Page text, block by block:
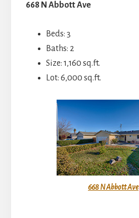
668 N Abbott Ave
Beds: 3
Baths: 2
Size: 1,160 sq.ft.
Lot: 6,000 sq.ft.
668 N Abbott Ave